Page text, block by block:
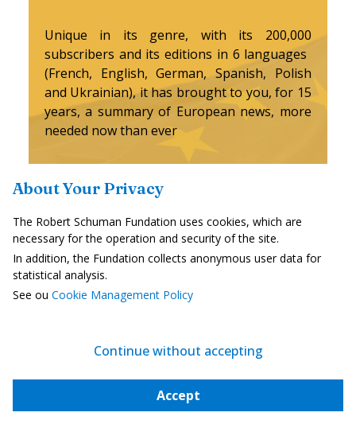
About Your Privacy
The Robert Schuman Fundation uses cookies, which are
necessary for the operation and security of the site.
In addition, the Fundation collects anonymous user data for
statistical analysis.
See ou Cookie Management Policy
Continue without accepting
Accept
Unique in its genre, with its 200,000
subscribers and its editions in 6 languages ​​
(French, English, German, Spanish, Polish
and Ukrainian), it has brought to you, for 15
years, a summary of European news, more
needed now than ever
Français English Deutsch
Español Polski українська
I subscribe for free